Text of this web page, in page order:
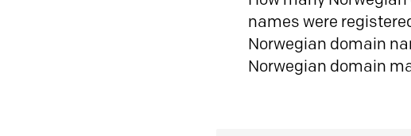
names were
Norwegian domain
Norwegian domain